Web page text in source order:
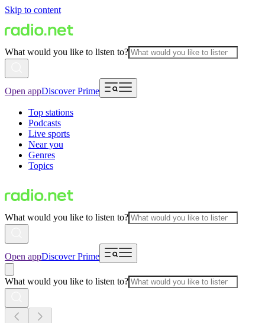
Skip to content
What would you like to listen to?
Open appDiscover Prime
Top stations
Podcasts
Live sports
Near you
Genres
Topics
What would you like to listen to?
Open appDiscover Prime
What would you like to listen to?